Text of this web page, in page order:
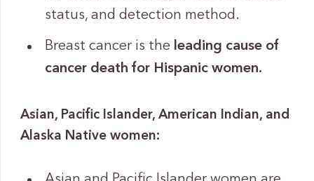
status, and detection method.
Breast cancer is the leading cause of
cancer death for Hispanic women.
Asian, Pacific Islander, American Indian, and
Alaska Native women: